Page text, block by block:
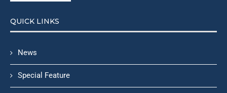
QUICK LINKS
News
Special Feature